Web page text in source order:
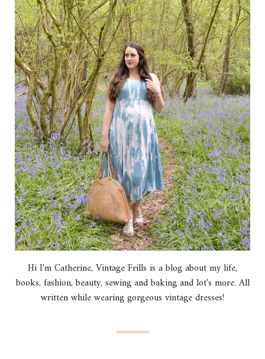
Hi I'm Catherine, Vintage Frills is a blog about my life,
books, fashion, beauty, sewing and baking and lot's more. All
written while wearing gorgeous vintage dresses!